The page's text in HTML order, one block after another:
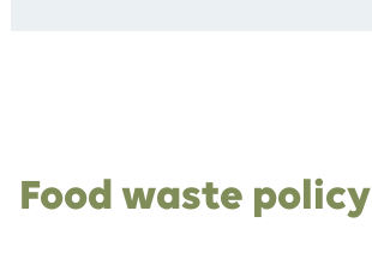
Food waste policy